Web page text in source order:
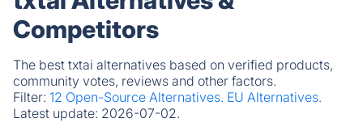
Competitors
The best txtai alternatives based on verified products,
community votes, reviews and other factors.
Filter: 12 Open-Source Alternatives. EU Alternatives.
Latest update: 2026-07-02.